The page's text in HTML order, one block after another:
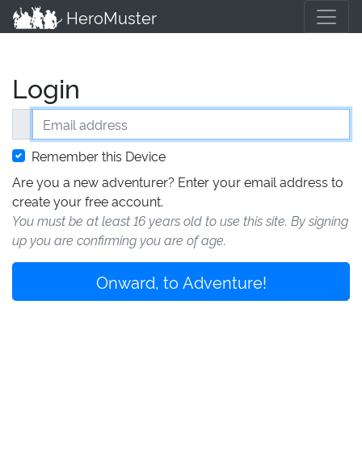
HeroMuster
Login
Email address
Remember this Device
Are you a new adventurer? Enter your email address to
create your free account.
You must be at least 16 years old to use this site. By signing
up you are confirming you are of age.
Onward, to Adventure!